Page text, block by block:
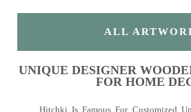
ALL
UNIQUE DESIGNER
FOR HOME
Hitchki Is Famous For Customized